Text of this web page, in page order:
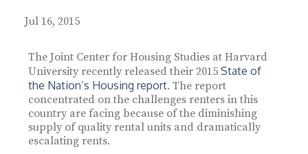
Jul 16, 2015
The Joint Center for Housing Studies at Harvard
University recently released their 2015 State of
the Nation’s Housing report. The report
concentrated on the challenges renters in this
country are facing because of the diminishing
supply of quality rental units and dramatically
escalating rents.